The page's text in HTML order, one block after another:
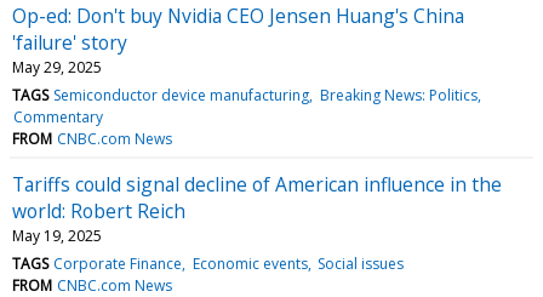
Op-ed: Don't buy Nvidia CEO Jensen Huang's China
'failure' story
May 29, 2025
TAGS Semiconductor device manufacturing Breaking News: Politics
Commentary
FROM CNBC.com News
Tariffs could signal decline of American influence in the
world: Robert Reich
May 19, 2025
TAGS Corporate Finance Economic events Social issues
FROM CNBC.com News